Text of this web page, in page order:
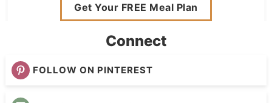
Get Your FREE Meal Plan
Connect
FOLLOW ON PINTEREST